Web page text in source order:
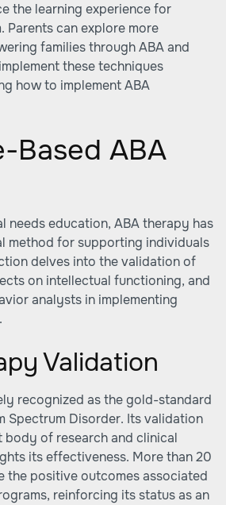
the learning experience for
Parents can explore more
families through ABA and
these techniques
how to implement ABA
Based ABA
needs education, ABA therapy has
method for supporting individuals
delves into the validation of
on intellectual functioning, and
analysts in implementing
Validation
recognized as the gold-standard
Spectrum Disorder. Its validation
body of research and clinical
its effectiveness. More than 20
the positive outcomes associated
reinforcing its status as an